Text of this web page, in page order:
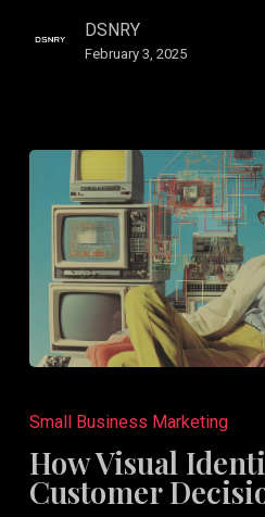
DSNRY
February 3, 2025
Visual
Impacts
Small Business Marketing
How Visual
Customer